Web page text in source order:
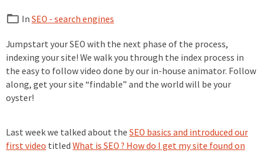
In SEO - search engines
Jumpstart your SEO with the next phase of the process,
indexing your site! We walk you through the index process in
the easy to follow video done by our in-house animator. Follow
along, get your site “findable” and the world will be your
oyster!
Last week we talked about the SEO basics and introduced our
first video titled What is SEO ? How do I get my site found on